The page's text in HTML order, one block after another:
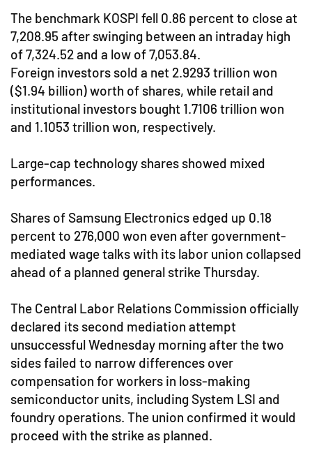
The benchmark KOSPI fell 0.86 percent to close at
7,208.95 after swinging between an intraday high
of 7,324.52 and a low of 7,053.84.
Foreign investors sold a net 2.9293 trillion won
($1.94 billion) worth of shares, while retail and
institutional investors bought 1.7106 trillion won
and 1.1053 trillion won, respectively.
Large-cap technology shares showed mixed
performances.
Shares of Samsung Electronics edged up 0.18
percent to 276,000 won even after government-
mediated wage talks with its labor union collapsed
ahead of a planned general strike Thursday.
The Central Labor Relations Commission officially
declared its second mediation attempt
unsuccessful Wednesday morning after the two
sides failed to narrow differences over
compensation for workers in loss-making
semiconductor units, including System LSI and
foundry operations. The union confirmed it would
proceed with the strike as planned.